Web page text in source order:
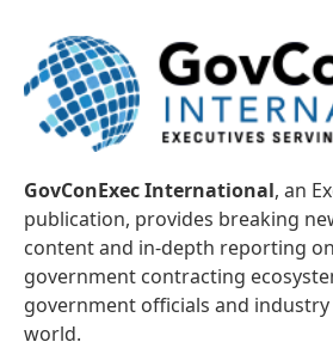
GovConExec International, an
publication, provides breaking
content and in-depth reporting
government contracting
government officials and
world.